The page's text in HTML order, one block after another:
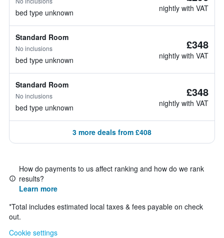
bed type unknown nightly with VAT
Standard Room
No inclusions
bed type unknown
£348
nightly with VAT
Standard Room
No inclusions
bed type unknown
£348
nightly with VAT
3 more deals from £408
How do payments to us affect ranking and how do we rank
results?
Learn more
*Total includes estimated local taxes & fees payable on check
out.
Cookie settings